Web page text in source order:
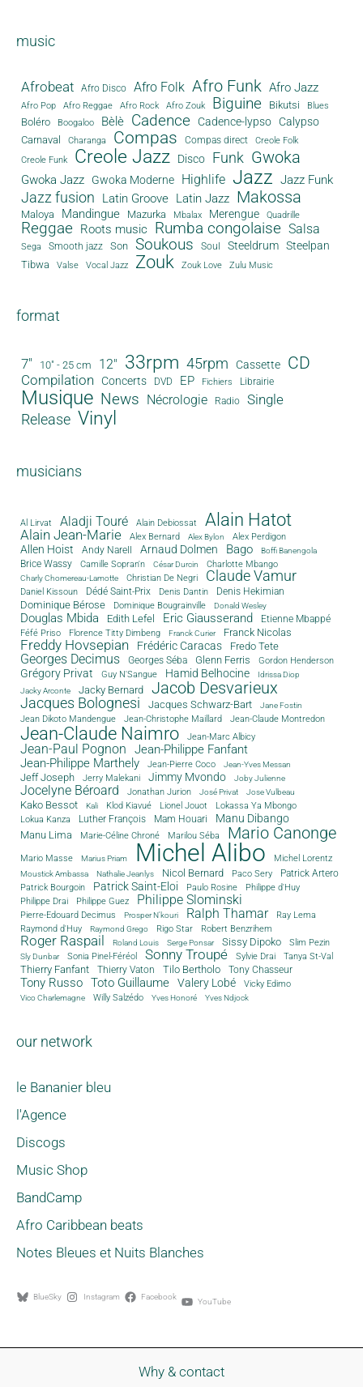
music
Afrobeat Afro Disco Afro Folk Afro Funk Afro Jazz
Afro Pop Afro Reggae Afro Rock Afro Zouk Biguine Bikutsi Blues
Boléro Boogaloo Bèlè Cadence Cadence-lypso Calypso
Carnaval Charanga Compas Compas direct
Creole Folk
Creole Funk
Creole Jazz Disco Funk Gwoka
Gwoka Jazz Gwoka Moderne Highlife Jazz Jazz Funk
Jazz fusion Latin Groove Latin Jazz Makossa
Maloya Mandingue Mazurka Mbalax Merengue Quadrille
Reggae Roots music Rumba congolaise Salsa
Sega Smooth jazz Son Soukous Soul Steeldrum Steelpan
Tibwa Valse Vocal Jazz Zouk Zouk Love Zulu Music
format
7" 10" - 25 cm 12" 33rpm 45rpm Cassette CD
Compilation Concerts DVD EP Fichiers Librairie
Musique News Nécrologie Radio Single
Release Vinyl
musicians
Al Lirvat Aladji Touré Alain Debiossat Alain Hatot
Alain Jean-Marie Alex Bernard Alex Bylon Alex Perdigon
Allen Hoist Andy Narell Arnaud Dolmen Bago Boffi Banengola
Brice Wassy Camille Sopran'n César Durcin Charlotte Mbango
Charly Chomereau-Lamotte Christian De Negri Claude Vamur
Daniel Kissoun Dédé Saint-Prix Denis Dantin Denis Hekimian
Dominique Bérose Dominique Bougrainville Donald Wesley
Douglas Mbida Edith Lefel Eric Giausserand Etienne Mbappé
Féfé Priso Florence Titty Dimbeng Franck Curier Franck Nicolas
Freddy Hovsepian Frédéric Caracas Fredo Tete
Georges Decimus Georges Séba Glenn Ferris Gordon Henderson
Grégory Privat Guy N'Sangue Hamid Belhocine
Idrissa Diop
Jacky Arconte
Jacky Bernard Jacob Desvarieux
Jacques Bolognesi Jacques Schwarz-Bart Jane Fostin
Jean Dikoto Mandengue Jean-Christophe Maillard Jean-Claude Montredon
Jean-Claude Naimro Jean-Marc Albicy
Jean-Paul Pognon
Jean-Philippe Fanfant
Jean-Philippe Marthely
Jean-Pierre Coco Jean-Yves Messan
Jeff Joseph Jerry Malekani Jimmy Mvondo Joby Julienne
Jocelyne Béroard Jonathan Jurion José Privat Jose Vulbeau
Kako Bessot Kali Klod Kiavué Lionel Jouot
Lokassa Ya Mbongo
Lokua Kanza
Luther François Mam Houari Manu Dibango
Manu Lima Marie-Céline Chroné Marilou Séba Mario Canonge
Mario Masse Marius Priam Michel Alibo Michel Lorentz
Moustick Ambassa Nathalie Jeanlys Nicol Bernard Paco Sery
Patrick Artero
Patrick Bourgoin
Patrick Saint-Eloi Paulo Rosine
Philippe d'Huy
Philippe Drai
Philippe Guez Philippe Slominski
Pierre-Edouard Decimus Prosper N'kouri Ralph Thamar
Ray Lema
Raymond d'Huy
Raymond Grego Rigo Star Robert Benzrihem
Roger Raspail Roland Louis Serge Ponsar Sissy Dipoko Slim Pezin
Sly Dunbar Sonia Pinel-Féréol Sonny Troupé Sylvie Drai Tanya St-Val
Thierry Fanfant Thierry Vaton Tilo Bertholo Tony Chasseur
Tony Russo Toto Guillaume Valery Lobé Vicky Edimo
Vico Charlemagne Willy Salzédo Yves Honoré Yves Ndjock
our network
le Bananier bleu
l'Agence
Discogs
Music Shop
BandCamp
Afro Caribbean beats
Notes Bleues et Nuits Blanches
BlueSky Instagram Facebook YouTube
Why & contact